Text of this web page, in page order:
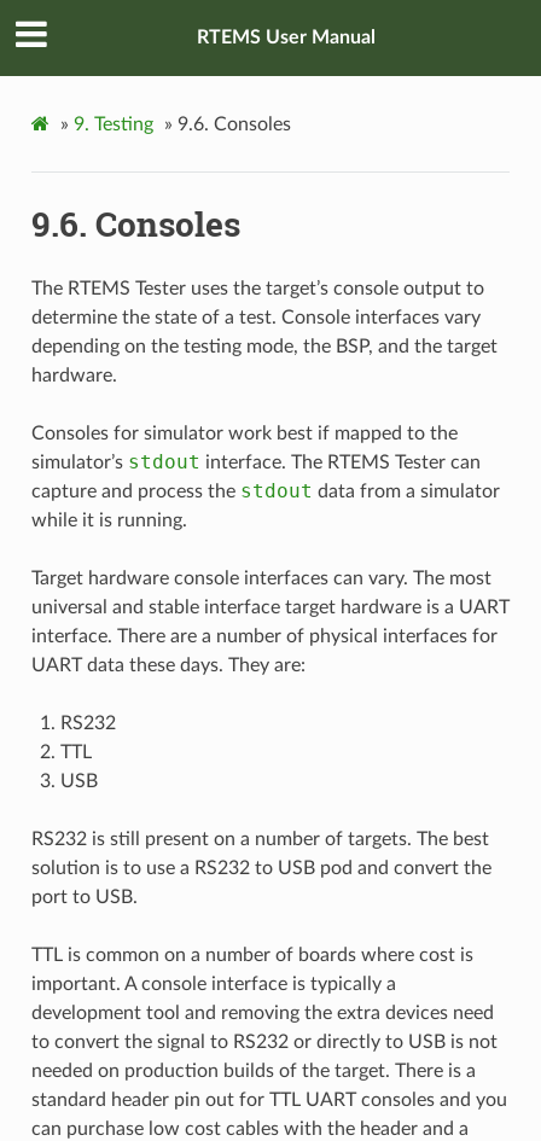
RTEMS User Manual
» 9. Testing » 9.6. Consoles
9.6. Consoles
The RTEMS Tester uses the target’s console output to
determine the state of a test. Console interfaces vary
depending on the testing mode, the BSP, and the target
hardware.
Consoles for simulator work best if mapped to the
simulator’s stdout interface. The RTEMS Tester can
capture and process the stdout data from a simulator
while it is running.
Target hardware console interfaces can vary. The most
universal and stable interface target hardware is a UART
interface. There are a number of physical interfaces for
UART data these days. They are:
RS232
TTL
USB
RS232 is still present on a number of targets. The best
solution is to use a RS232 to USB pod and convert the
port to USB.
TTL is common on a number of boards where cost is
important. A console interface is typically a
development tool and removing the extra devices need
to convert the signal to RS232 or directly to USB is not
needed on production builds of the target. There is a
standard header pin out for TTL UART consoles and you
can purchase low cost cables with the header and a